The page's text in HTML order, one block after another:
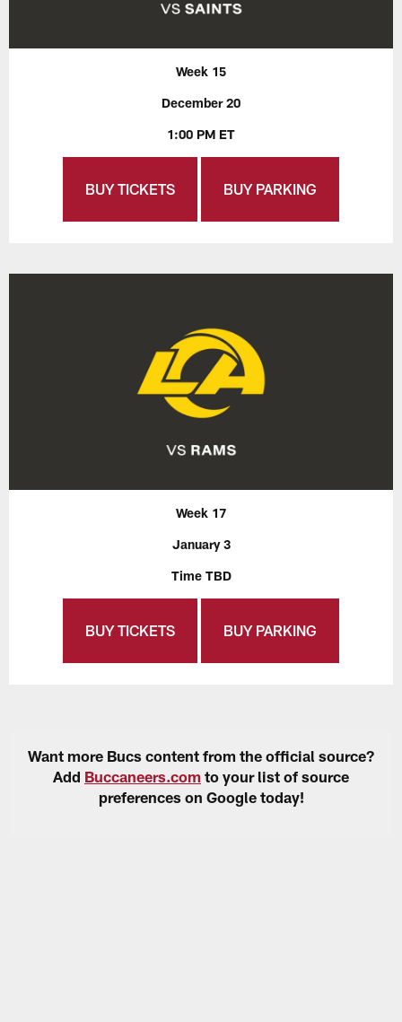
Week 15
December 20
1:00 PM ET
BUY TICKETS BUY PARKING
Week 17
January 3
Time TBD
BUY TICKETS BUY PARKING
Want more Bucs content from the official source?
Add Buccaneers.com to your list of source
preferences on Google today!